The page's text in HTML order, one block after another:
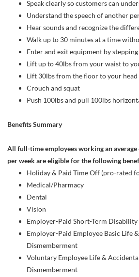
Speak clearly so customers can
Understand the speech of another
Hear sounds and recognize the
Walk up to 30 minutes at a time
Enter and exit equipment by
Lift up to 40lbs from your waist to
Lift 30lbs from the floor to your head
Crouch and squat
Push 100lbs and pull 100lbs
Benefits Summary
All full-time employees working an
per week are eligible for the following
Holiday & Paid Time Off (pro-rated
Medical/Pharmacy
Dental
Vision
Employer-Paid Short-Term Disability
Employer-Paid Employee Basic Life
Dismemberment
Voluntary Employee Life &
Dismemberment